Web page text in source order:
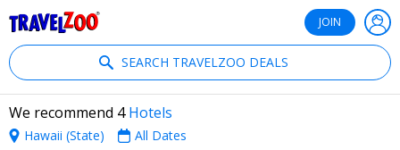
JOIN
SEARCH TRAVELZOO DEALS
We recommend 4Hotels
Hawaii (State) All Dates